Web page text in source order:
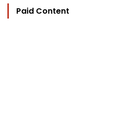
Paid Content